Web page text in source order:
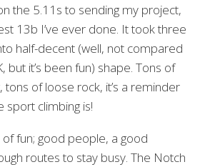
the 5.11s to sending my project,
13b I’ve ever done. It took three
half-decent (well, not compared
but it’s been fun) shape. Tons of
tons of loose rock, it’s a reminder
sport climbing is!
fun; good people, a good
routes to stay busy. The Notch